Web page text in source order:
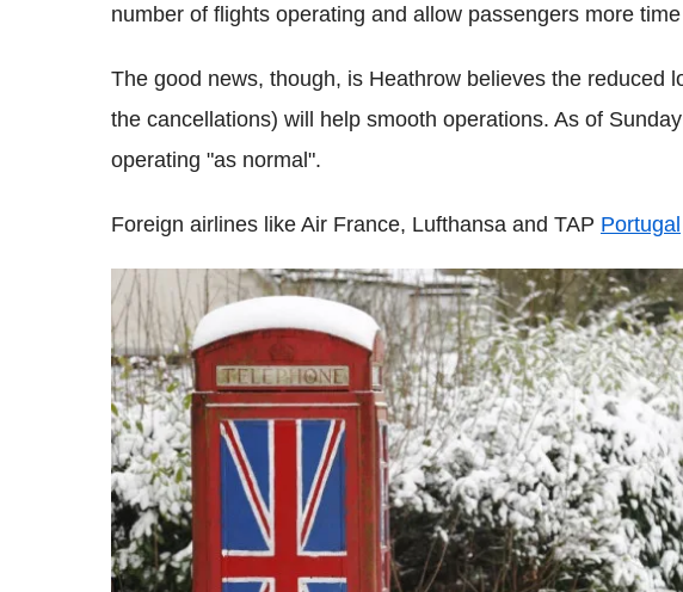
number of flights operating and allow passengers more
The good news, though, is Heathrow believes the reduced
the cancellations) will help smooth operations. As of
operating "as normal".
Foreign airlines like Air France, Lufthansa and TAP Portugal